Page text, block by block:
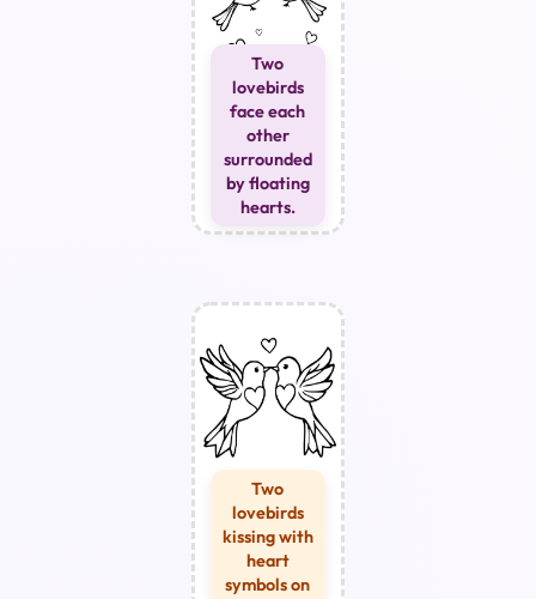
Two
lovebirds
face each
other
surrounded
by floating
hearts.
Two
lovebirds
kissing with
heart
symbols on